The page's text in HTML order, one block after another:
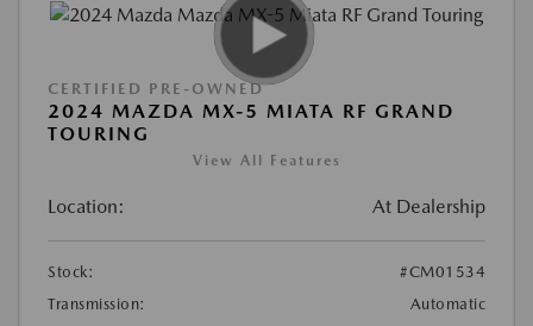
CERTIFIED PRE-OWNED
2024 MAZDA MX-5 MIATA RF GRAND
TOURING
View All Features
Location: At Dealership
Stock:
#CM01534
Transmission:
Automatic